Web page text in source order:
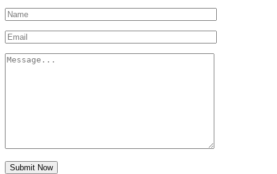
Submit Now